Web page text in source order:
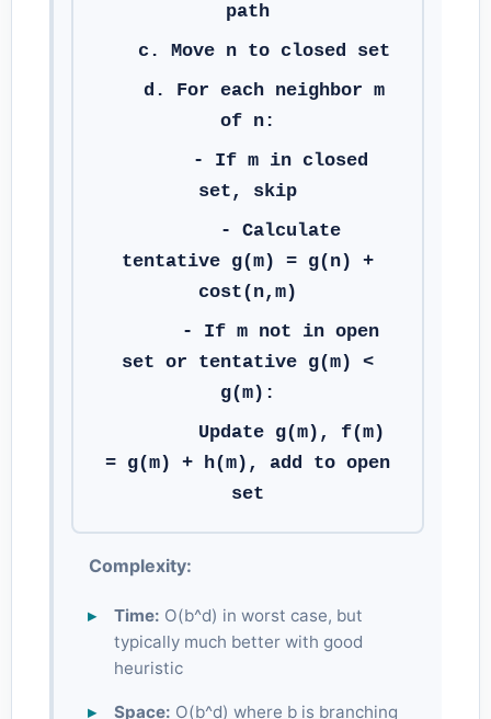
path
c. Move n to closed set
d. For each neighbor m
of n:
- If m in closed
set, skip
- Calculate
tentative g(m) = g(n) +
cost(n,m)
- If m not in open
set or tentative g(m) <
g(m):
Update g(m), f(m)
= g(m) + h(m), add to open
set
Complexity:
Time: O(b^d) in worst case, but
typically much better with good
heuristic
Space: O(b^d) where b is branching